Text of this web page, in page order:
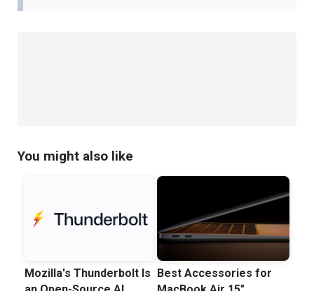
You might also like
Mozilla's Thunderbolt Is
Best Accessories for